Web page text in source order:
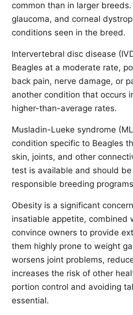
common than in larger
glaucoma, and corneal
conditions seen in the breed.
Intervertebral disc disease
Beagles at a moderate rate,
back pain, nerve damage, or
another condition that occurs
higher-than-average rates.
Musladin-Lueke syndrome
condition specific to Beagles
skin, joints, and other
test is available and should
responsible breeding
Obesity is a significant
insatiable appetite, combined
convince owners to provide
them highly prone to weight
worsens joint problems,
increases the risk of other
portion control and avoiding
essential.